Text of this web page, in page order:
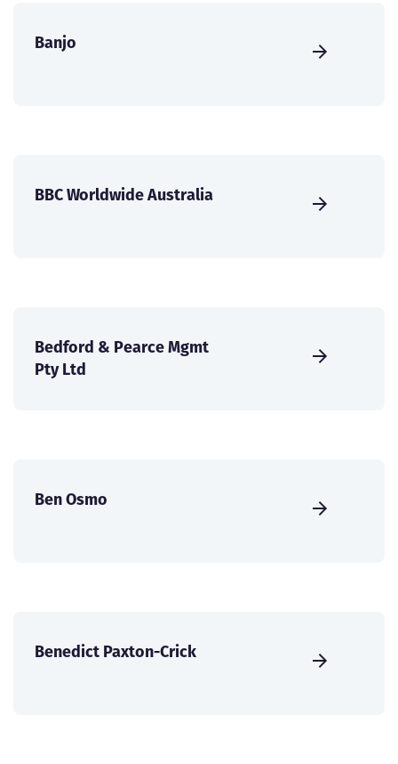
Banjo
BBC Worldwide Australia
Bedford & Pearce Mgmt
Pty Ltd
Ben Osmo
Benedict Paxton-Crick